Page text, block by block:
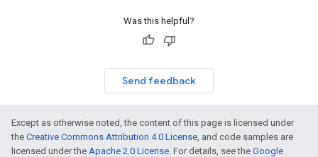
Was this helpful?
Send feedback
Except as otherwise noted, the content of this page is licensed under
the Creative Commons Attribution 4.0 License, and code samples are
licensed under the Apache 2.0 License. For details, see the Google